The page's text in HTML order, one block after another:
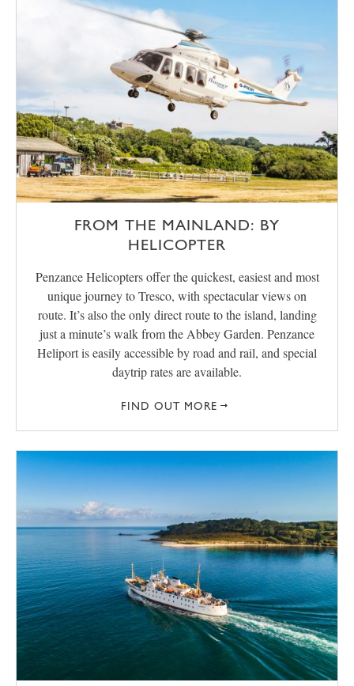
FROM THE MAINLAND: BY
HELICOPTER
Penzance Helicopters offer the quickest, easiest and most
unique journey to Tresco, with spectacular views on
route. It’s also the only direct route to the island, landing
just a minute’s walk from the Abbey Garden. Penzance
Heliport is easily accessible by road and rail, and special
daytrip rates are available.
FIND OUT MORE